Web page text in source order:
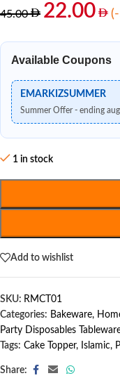
45.00 22.00
Available Coupons
EMARKIZSUMMER
Summer Offer - ending
1 in stock
Add to wishlist
SKU: RMCT01
Categories: Bakeware,
Party Disposables
Tags: Cake Topper, Islamic,
Share: